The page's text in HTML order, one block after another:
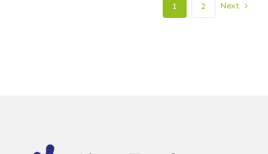
1 2 Next